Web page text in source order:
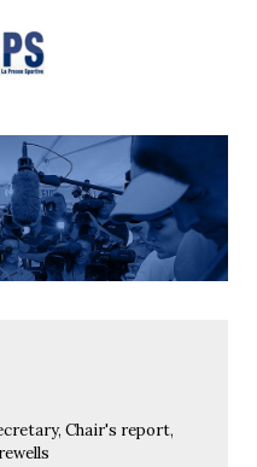
Chair's report,